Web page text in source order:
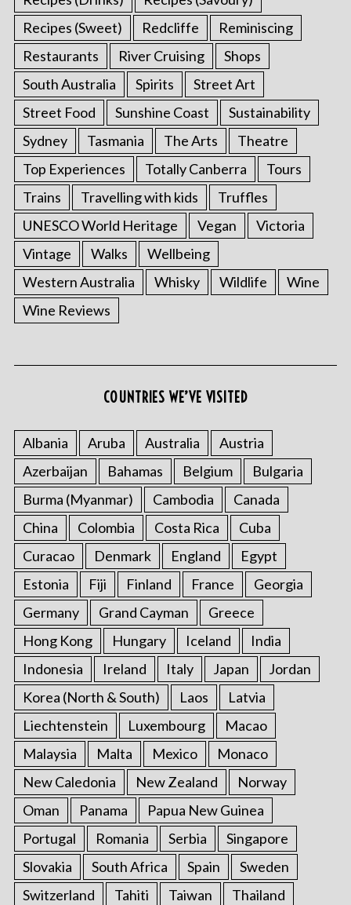
Recipes (Sweet)
Redcliffe
Reminiscing
Restaurants
River Cruising
Shops
South Australia
Spirits
Street Art
Street Food
Sunshine Coast
Sustainability
Sydney
Tasmania The Arts
Theatre
Top Experiences
Totally Canberra
Tours
Trains
Travelling with kids
Truffles
UNESCO World Heritage
Vegan
Victoria
Vintage
Walks
Wellbeing
Western Australia
Whisky Wildlife
Wine
Wine Reviews
COUNTRIES WE’VE VISITED
Albania Aruba Australia
Austria
Azerbaijan
Bahamas Belgium
Bulgaria
Burma (Myanmar)
Cambodia
Canada
China
Colombia Costa Rica
Cuba
Curacao
Denmark England
Egypt
Estonia
Fiji Finland France
Georgia
Germany
Grand Cayman
Greece
Hong Kong
Hungary Iceland
India
Indonesia
Ireland Italy Japan
Jordan
Korea (North & South)
Laos
Latvia
Liechtenstein
Luxembourg
Macao
Malaysia
Malta Mexico
Monaco
New Caledonia
New Zealand
Norway
Oman
Panama
Papua New Guinea
Portugal
Romania Serbia
Singapore
Slovakia
South Africa Spain
Sweden
Switzerland
Tahiti Taiwan
Thailand